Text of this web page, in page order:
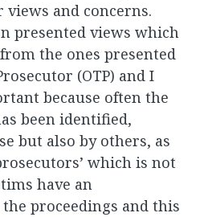
and concerns.
presented views which
the ones presented
(OTP) and I
because often the
been identified,
but also by others, as
which is not
have an
proceedings and this